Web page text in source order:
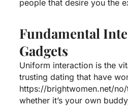
people that desire you the
Fundamental
Gadgets
Uniform interaction is the
trusting dating that have
https://brightwomen.net/
whether it’s your own